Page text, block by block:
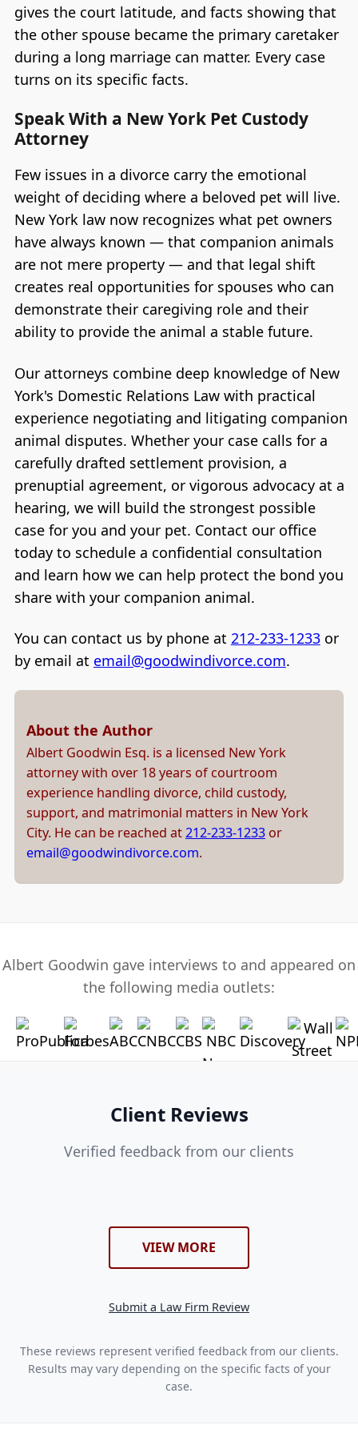
gives the court latitude, and facts showing that
the other spouse became the primary caretaker
during a long marriage can matter. Every case
turns on its specific facts.
Speak With a New York Pet Custody
Attorney
Few issues in a divorce carry the emotional
weight of deciding where a beloved pet will live.
New York law now recognizes what pet owners
have always known — that companion animals
are not mere property — and that legal shift
creates real opportunities for spouses who can
demonstrate their caregiving role and their
ability to provide the animal a stable future.
Our attorneys combine deep knowledge of New
York's Domestic Relations Law with practical
experience negotiating and litigating companion
animal disputes. Whether your case calls for a
carefully drafted settlement provision, a
prenuptial agreement, or vigorous advocacy at a
hearing, we will build the strongest possible
case for you and your pet. Contact our office
today to schedule a confidential consultation
and learn how we can help protect the bond you
share with your companion animal.
You can contact us by phone at 212-233-1233or
by email at email@goodwindivorce.com.
About the Author
Albert Goodwin Esq. is a licensed New York
attorney with over 18 years of courtroom
experience handling divorce, child custody,
support, and matrimonial matters in New York
City. He can be reached at212-233-1233 or
email@goodwindivorce.com.
Albert Goodwin gave interviews to and appeared on
the following media outlets:
Client Reviews
Verified feedback from our clients
VIEW MORE
Submit a Law Firm Review
These reviews represent verified feedback from our clients.
Results may vary depending on the specific facts of your
case.